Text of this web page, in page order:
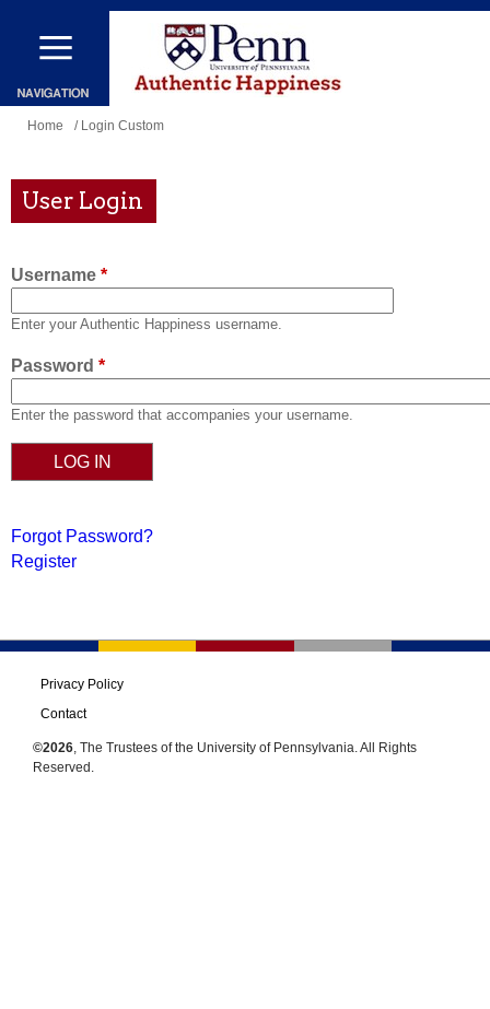
Skip
main
content
You
here
Home / Login Custom
User Login
Username *
Enter your Authentic Happiness username.
Password *
Enter the password that accompanies your username.
Forgot Password?
Register
Privacy Policy
Contact
©2026, The Trustees of the University of Pennsylvania. All Rights
Reserved.